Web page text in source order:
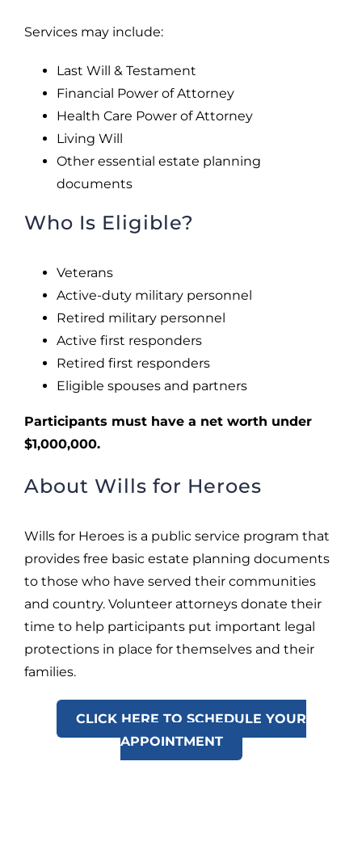
Services may include:
Last Will & Testament
Financial Power of Attorney
Health Care Power of Attorney
Living Will
Other essential estate planning
documents
Who Is Eligible?
Veterans
Active-duty military personnel
Retired military personnel
Active first responders
Retired first responders
Eligible spouses and partners
Participants must have a net worth under
$1,000,000.
About Wills for Heroes
Wills for Heroes is a public service program that
provides free basic estate planning documents
to those who have served their communities
and country. Volunteer attorneys donate their
time to help participants put important legal
protections in place for themselves and their
families.
CLICK HERE TO SCHEDULE YOUR
APPOINTMENT